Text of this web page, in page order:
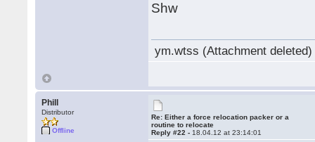
Shw
ym.wtss (Attachment deleted)
Phill
Distributor
Offline
Re: Either a force relocation packer or a
routine to relocate
Reply #22 - 18.04.12 at 23:14:01